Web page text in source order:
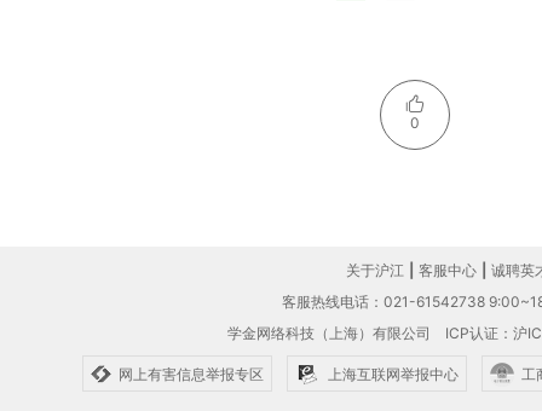
0
关于沪江 客服中心
诚聘英
客服热线电话：021-61542738
学金网络科技（上海）有限公司 ICP认证：沪
网上有害信息举报专区 上海互联网举报中心 工